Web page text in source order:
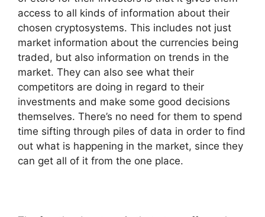
access to all kinds of information about their
chosen cryptosystems. This includes not just
market information about the currencies being
traded, but also information on trends in the
market. They can also see what their
competitors are doing in regard to their
investments and make some good decisions
themselves. There’s no need for them to spend
time sifting through piles of data in order to find
out what is happening in the market, since they
can get all of it from the one place.